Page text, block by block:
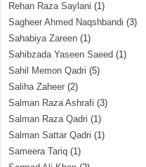
Rehan Raza Saylani (1)
Sagheer Ahmed Naqshbandi (3)
Sahabiya Zareen (1)
Sahibzada Yaseen Saeed (1)
Sahil Memon Qadri (5)
Saliha Zaheer (2)
Salman Raza Ashrafi (3)
Salman Raza Qadri (1)
Salman Sattar Qadri (1)
Sameera Tariq (1)